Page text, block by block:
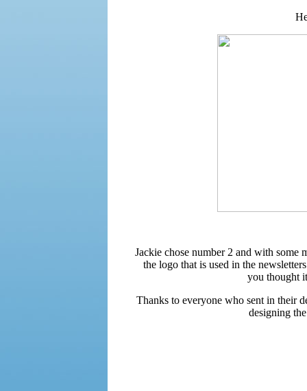
Jackie chose number 2 and with some
the logo that is used in the
you thought
Thanks to everyone who sent in their
designing